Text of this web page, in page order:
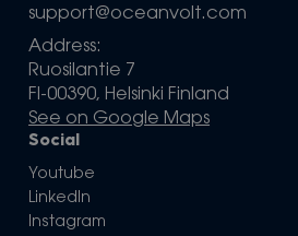
support@oceanvolt.com
Address:
Ruosilantie 7
FI-00390, Helsinki Finland
See on Google Maps
Social
Youtube
LinkedIn
Instagram